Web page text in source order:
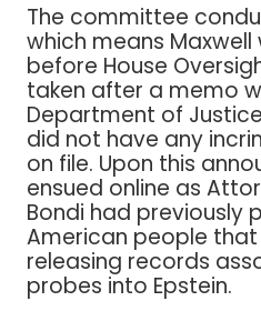
The committee
which means
before House
taken after a memo
Department of
did not have any
on file. Upon this
ensued online as
Bondi had previously
American people
releasing records
probes into Epstein.